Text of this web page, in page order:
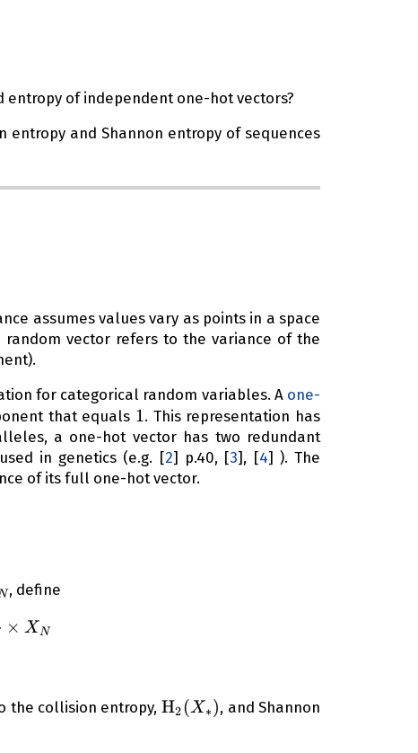
of independent one-hot vectors?
and Shannon entropy of sequences
assumes values vary as points in a space
vector refers to the variance of the
for categorical random variables. A one-
that equals 1
1. This representation has
a one-hot vector has two redundant
in genetics (e.g. [2] p.40, [3] , [4] ). The
of its full one-hot vector.
, define
\times X_2 \times \dots \times X_N
× XN
the collision entropy, \operatorname{H}_2(X_*)
H2(X∗), and Shannon